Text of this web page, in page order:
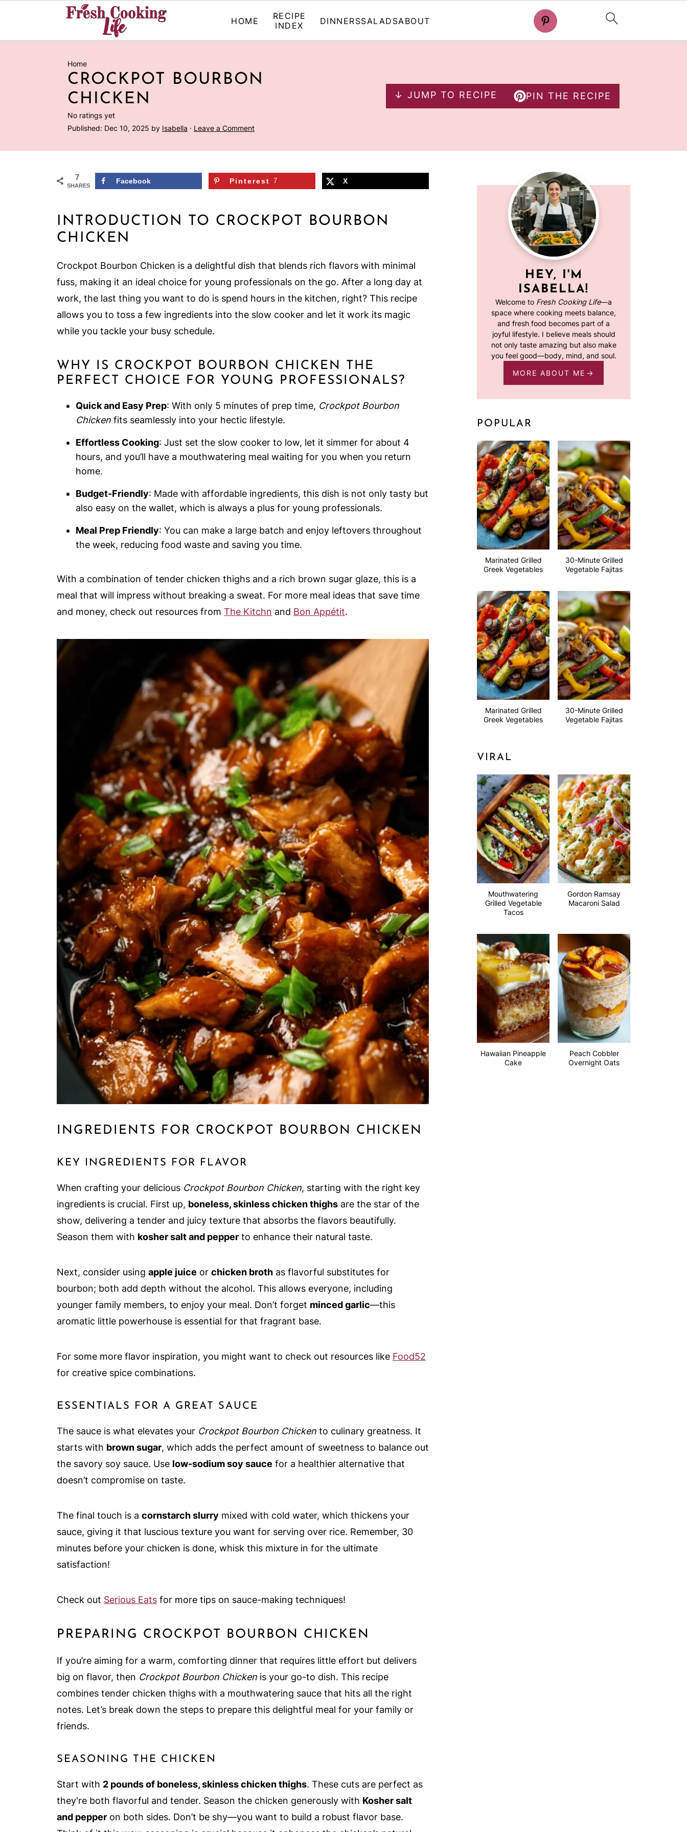
HOME
RECIPE
INDEX
DINNERSSALADSABOUT
Home
CROCKPOT BOURBON
CHICKEN
No ratings yet
Published: Dec 10, 2025 by Isabella · Leave a Comment
↓ JUMP TO RECIPE PIN THE RECIPE
7
SHARES
Facebook Pinterest 7 X
INTRODUCTION TO CROCKPOT BOURBON
CHICKEN
Crockpot Bourbon Chicken is a delightful dish that blends rich flavors with minimal
fuss, making it an ideal choice for young professionals on the go. After a long day at
work, the last thing you want to do is spend hours in the kitchen, right? This recipe
allows you to toss a few ingredients into the slow cooker and let it work its magic
while you tackle your busy schedule.
WHY IS CROCKPOT BOURBON CHICKEN THE
PERFECT CHOICE FOR YOUNG PROFESSIONALS?
Quick and Easy Prep: With only 5 minutes of prep time, Crockpot Bourbon
Chicken fits seamlessly into your hectic lifestyle.
Effortless Cooking: Just set the slow cooker to low, let it simmer for about 4
hours, and you’ll have a mouthwatering meal waiting for you when you return
home.
Budget-Friendly: Made with affordable ingredients, this dish is not only tasty but
also easy on the wallet, which is always a plus for young professionals.
Meal Prep Friendly: You can make a large batch and enjoy leftovers throughout
the week, reducing food waste and saving you time.
With a combination of tender chicken thighs and a rich brown sugar glaze, this is a
meal that will impress without breaking a sweat. For more meal ideas that save time
and money, check out resources from The Kitchn and Bon Appétit.
INGREDIENTS FOR CROCKPOT BOURBON CHICKEN
KEY INGREDIENTS FOR FLAVOR
When crafting your delicious Crockpot Bourbon Chicken, starting with the right key
ingredients is crucial. First up, boneless, skinless chicken thighs are the star of the
show, delivering a tender and juicy texture that absorbs the flavors beautifully.
Season them with kosher salt and pepper to enhance their natural taste.
Next, consider using apple juice or chicken broth as flavorful substitutes for
bourbon; both add depth without the alcohol. This allows everyone, including
younger family members, to enjoy your meal. Don’t forget minced garlic—this
aromatic little powerhouse is essential for that fragrant base.
For some more flavor inspiration, you might want to check out resources like Food52
for creative spice combinations.
ESSENTIALS FOR A GREAT SAUCE
The sauce is what elevates your Crockpot Bourbon Chicken to culinary greatness. It
starts with brown sugar, which adds the perfect amount of sweetness to balance out
the savory soy sauce. Use low-sodium soy sauce for a healthier alternative that
doesn’t compromise on taste.
The final touch is a cornstarch slurry mixed with cold water, which thickens your
sauce, giving it that luscious texture you want for serving over rice. Remember, 30
minutes before your chicken is done, whisk this mixture in for the ultimate
satisfaction!
Check out Serious Eats for more tips on sauce-making techniques!
PREPARING CROCKPOT BOURBON CHICKEN
If you’re aiming for a warm, comforting dinner that requires little effort but delivers
big on flavor, then Crockpot Bourbon Chicken is your go-to dish. This recipe
combines tender chicken thighs with a mouthwatering sauce that hits all the right
notes. Let’s break down the steps to prepare this delightful meal for your family or
friends.
SEASONING THE CHICKEN
Start with 2 pounds of boneless, skinless chicken thighs. These cuts are perfect as
they're both flavorful and tender. Season the chicken generously with Kosher salt
and pepper on both sides. Don’t be shy—you want to build a robust flavor base.
HEY, I'M
ISABELLA!
Welcome to Fresh Cooking Life—a
space where cooking meets balance,
and fresh food becomes part of a
joyful lifestyle. I believe meals should
not only taste amazing but also make
you feel good—body, mind, and soul.
MORE ABOUT ME
POPULAR
Marinated Grilled
Greek Vegetables
30-Minute Grilled
Vegetable Fajitas
Marinated Grilled
Greek Vegetables
30-Minute Grilled
Vegetable Fajitas
VIRAL
Mouthwatering
Grilled Vegetable
Tacos
Gordon Ramsay
Macaroni Salad
Hawaiian Pineapple
Cake
Peach Cobbler
Overnight Oats